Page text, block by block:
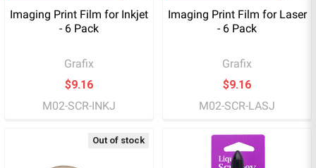
Imaging Print Film for Inkjet
- 6 Pack
Grafix
$9.16
M02-SCR-INKJ
Imaging Print Film for Laser
- 6 Pack
Grafix
$9.16
M02-SCR-LASJ
Out of stock